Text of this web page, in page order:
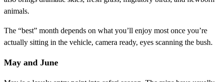
animals.
The “best” month depends on what you’ll enjoy most once you’re
actually sitting in the vehicle, camera ready, eyes scanning the bush.
May and June